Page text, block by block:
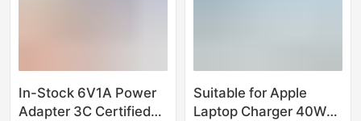
In-Stock 6V1A Power
Adapter 3C Certified
Suitable for Apple
Laptop Charger 40W